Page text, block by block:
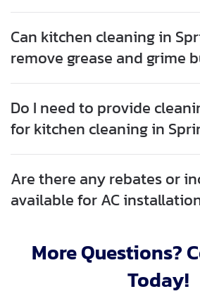
Can kitchen cleaning in
remove grease and grime
Do I need to provide
for kitchen cleaning in
Are there any rebates or
available for AC
More Questions?
Today!